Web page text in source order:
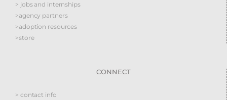
> jobs and internships
>agency partners
>adoption resources
>store
CONNECT
> contact info